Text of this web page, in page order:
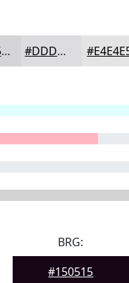
#D5D5D7 #DDDDDF
BRG:
#150515